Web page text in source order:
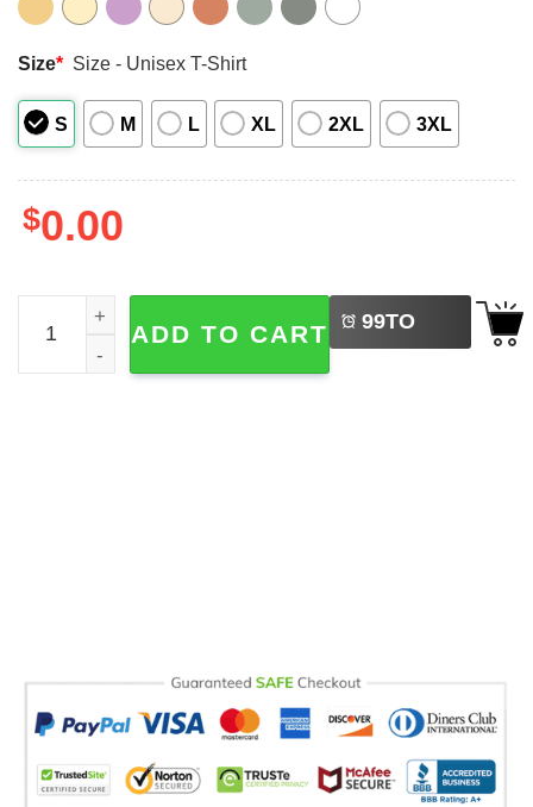
Size* Size - Unisex T-Shirt
S M L XL 2XL 3XL
$0.00
Retro Rolling Stones Since AD 33 Comfort Colors T-shirt
ADD TO CART 99TO
BUY